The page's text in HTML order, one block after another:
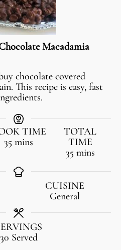
Macadamia
chocolate covered
This recipe is easy, fast
TIME
35 mins
TOTAL
TIME
35 mins
CUISINE
General
30 Served